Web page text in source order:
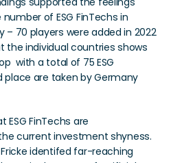
of ESG FinTechs in
– 70 players were added in 2022
the individual countries shows
with a total of 75 ESG
place are taken by Germany
FinTechs are
current investment shyness.
identifed far-reaching